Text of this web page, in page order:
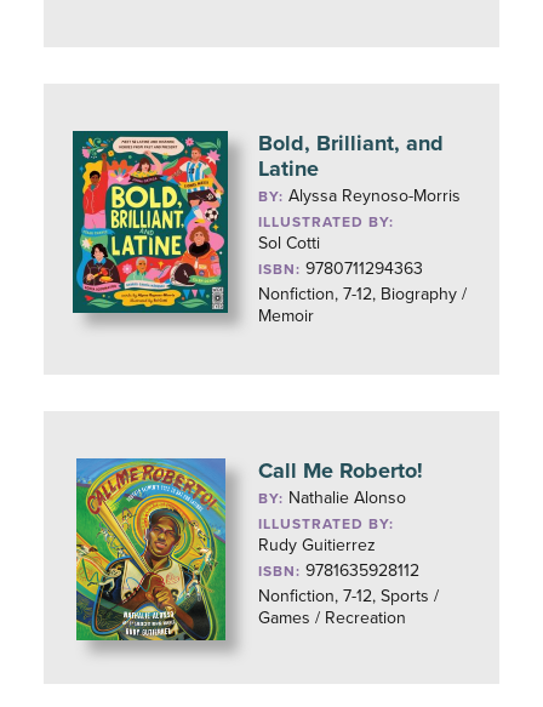
Bold, Brilliant, and
Latine
BY:Alyssa Reynoso-Morris
ILLUSTRATED BY:
Sol Cotti
ISBN: 9780711294363
Nonfiction, 7-12, Biography /
Memoir
Call Me Roberto!
BY: Nathalie Alonso
ILLUSTRATED BY:
Rudy Guitierrez
ISBN: 9781635928112
Nonfiction, 7-12, Sports /
Games / Recreation